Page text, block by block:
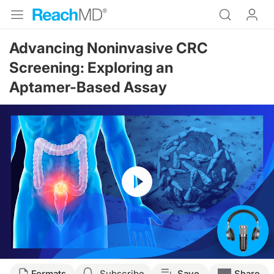
Advancing Noninvasive CRC
Screening: Exploring an
Aptamer-Based Assay
Resume
Transcript